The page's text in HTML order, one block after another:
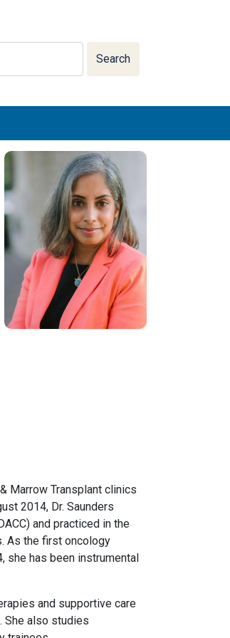
Search
Marrow Transplant clinics
2014, Dr. Saunders
and practiced in the
As the first oncology
she has been instrumental
and supportive care
She also studies